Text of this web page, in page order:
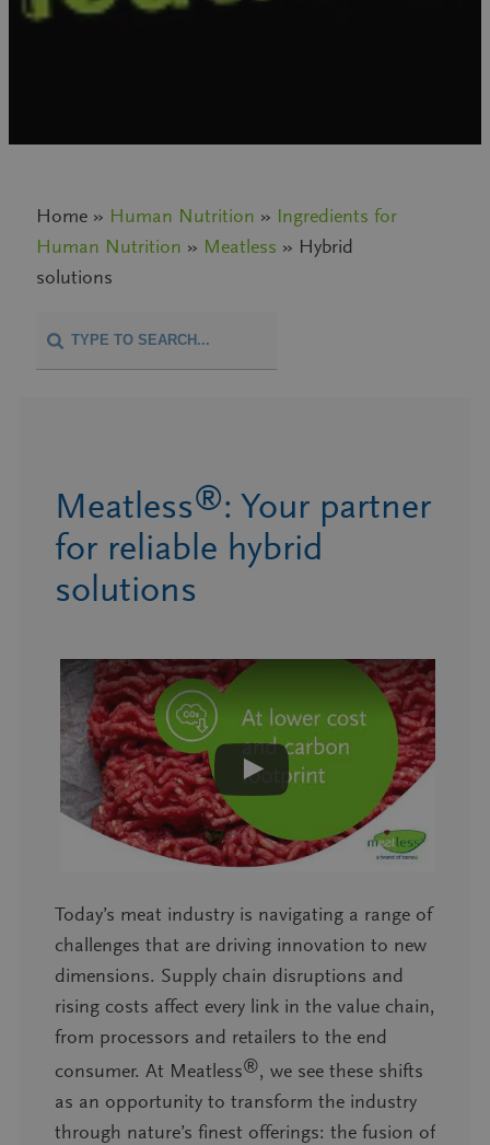
Home » Human Nutrition » Ingredients for
Human Nutrition » Meatless » Hybrid
solutions
Meatless®: Your partner
for reliable hybrid
solutions
Today’s meat industry is navigating a range of
challenges that are driving innovation to new
dimensions. Supply chain disruptions and
rising costs affect every link in the value chain,
from processors and retailers to the end
consumer. At Meatless®, we see these shifts
as an opportunity to transform the industry
through nature’s finest offerings: the fusion of